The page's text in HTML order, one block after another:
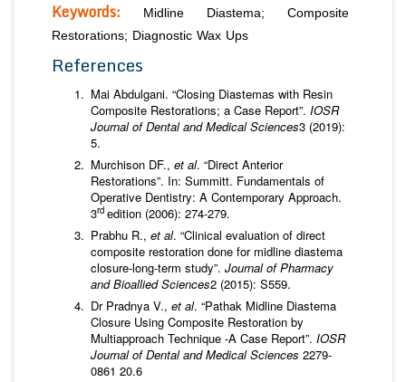
Keywords: Midline Diastema; Composite
Restorations; Diagnostic Wax Ups
References
Mai Abdulgani. “Closing Diastemas with Resin
Composite Restorations; a Case Report”. IOSR
Journal of Dental and Medical Sciences3 (2019):
5.
Murchison DF., et al. “Direct Anterior
Restorations”. In: Summitt. Fundamentals of
Operative Dentistry: A Contemporary Approach.
3rd edition (2006): 274-279.
Prabhu R., et al. “Clinical evaluation of direct
composite restoration done for midline diastema
closure-long-term study”. Journal of Pharmacy
and Bioallied Sciences2 (2015): S559.
Dr Pradnya V., et al. “Pathak Midline Diastema
Closure Using Composite Restoration by
Multiapproach Technique -A Case Report”. IOSR
Journal of Dental and Medical Sciences 2279-
0861 20.6